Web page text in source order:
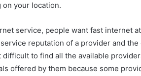
your location.
service, people want fast internet
reputation of a provider and
to find all the available
offered by them because some